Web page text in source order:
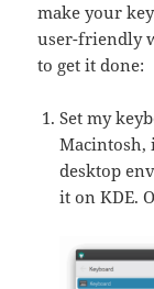
make your
user-friendly
to get it done:
Set my
Macintosh,
desktop
it on KDE.